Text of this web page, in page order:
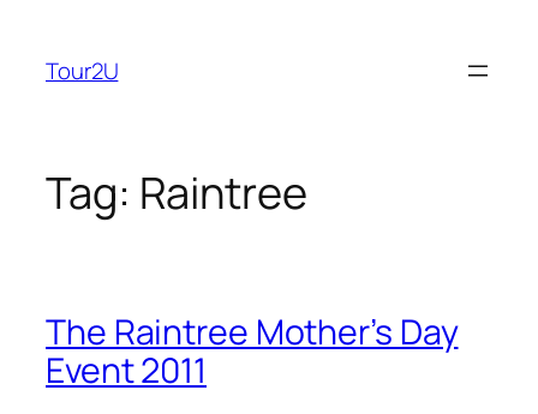
content
Tour2U
Tag: Raintree
The Raintree Mother’s Day
Event 2011